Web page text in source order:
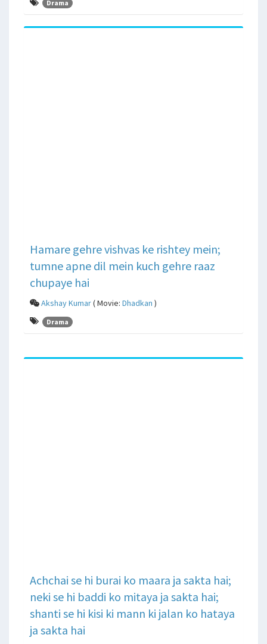
Drama
Hamare gehre vishvas ke rishtey mein;
tumne apne dil mein kuch gehre raaz
chupaye hai
Akshay Kumar( Movie: Dhadkan )
Drama
Achchai se hi burai ko maara ja sakta hai;
neki se hi baddi ko mitaya ja sakta hai;
shanti se hi kisi ki mann ki jalan ko hataya
ja sakta hai